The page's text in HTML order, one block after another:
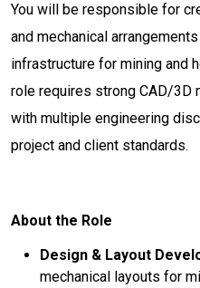
You will be responsible for
and mechanical
infrastructure for mining and
role requires strong CAD/3D
with multiple engineering
project and client standards.
About the Role
Design & Layout
mechanical layouts for